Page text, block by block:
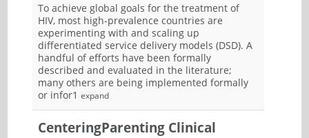
To achieve global goals for the treatment of
HIV, most high-prevalence countries are
experimenting with and scaling up
differentiated service delivery models (DSD). A
handful of efforts have been formally
described and evaluated in the literature;
many others are being implemented formally
or infor1 expand
CenteringParenting Clinical